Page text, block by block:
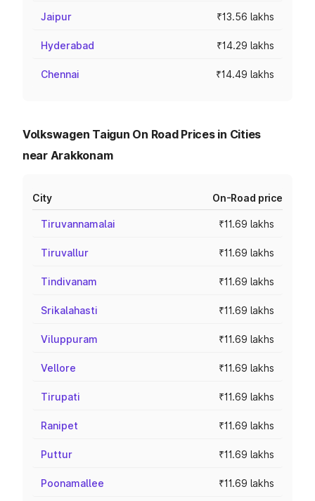
Jaipur ₹13.56 lakhs
Hyderabad ₹14.29 lakhs
Chennai ₹14.49 lakhs
Volkswagen Taigun On Road Prices in Cities
near Arakkonam
City On-Road price
Tiruvannamalai ₹11.69 lakhs
Tiruvallur ₹11.69 lakhs
Tindivanam ₹11.69 lakhs
Srikalahasti ₹11.69 lakhs
Viluppuram ₹11.69 lakhs
Vellore ₹11.69 lakhs
Tirupati ₹11.69 lakhs
Ranipet ₹11.69 lakhs
Puttur ₹11.69 lakhs
Poonamallee ₹11.69 lakhs